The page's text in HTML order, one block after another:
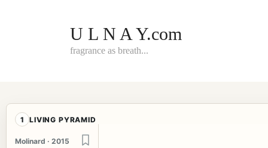
U L N A Y.com
fragrance as breath...
1 LIVING PYRAMID
Molinard · 2015